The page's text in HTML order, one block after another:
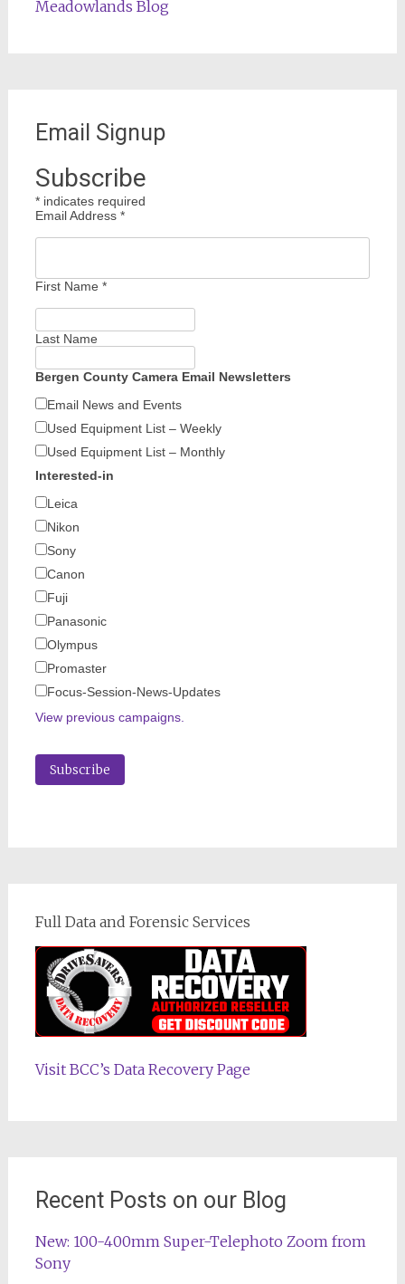
Meadowlands Blog
Email Signup
Subscribe
*indicates required
Email Address *
First Name *
Last Name
Bergen County Camera Email Newsletters
Email News and Events
Used Equipment List – Weekly
Used Equipment List – Monthly
Interested-in
Leica
Nikon
Sony
Canon
Fuji
Panasonic
Olympus
Promaster
Focus-Session-News-Updates
View previous campaigns.
Full Data and Forensic Services
Visit BCC’s Data Recovery Page
Recent Posts on our Blog
New: 100-400mm Super-Telephoto Zoom from
Sony